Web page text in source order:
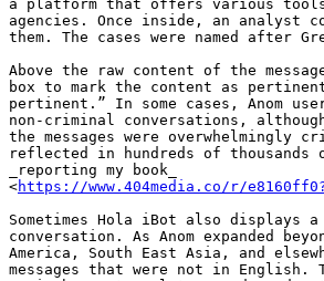
a platform that offers various
agencies. Once inside, an analyst
them. The cases were named after
Above the raw content of the
box to mark the content as
pertinent.” In some cases, Anom
non-criminal conversations,
the messages were overwhelmingly
reflected in hundreds of thousands
_reporting my book_
<https://www.404media.co/r/
Sometimes Hola iBot also displays
conversation. As Anom expanded
America, South East Asia, and
messages that were not in